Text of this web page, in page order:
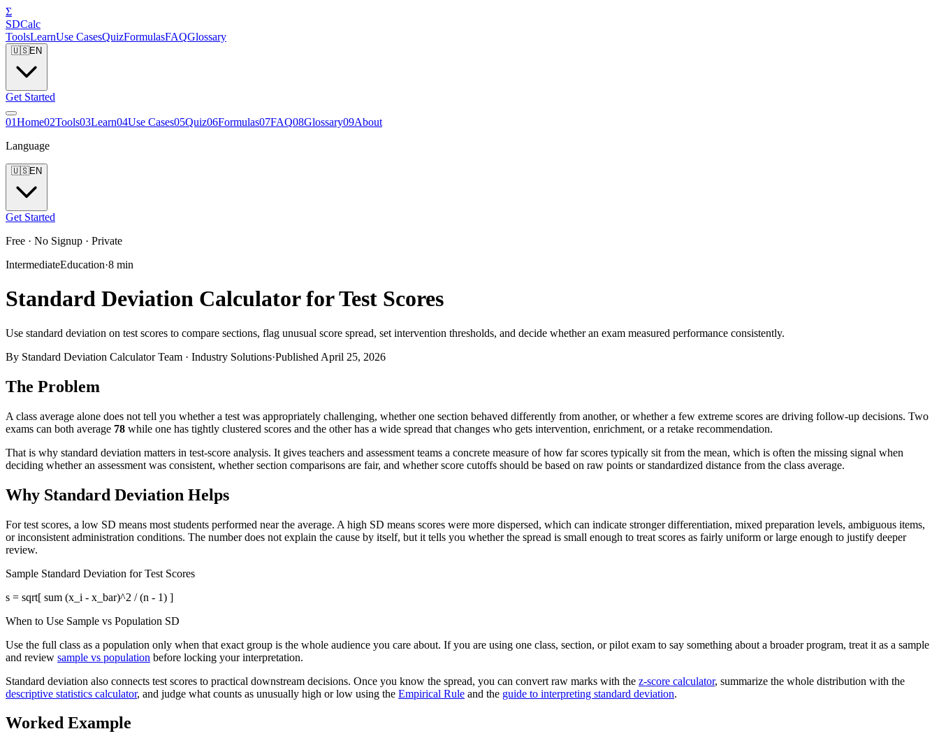
Σ
SDCalc
ToolsLearnUse CasesQuizFormulasFAQGlossary
🇺🇸EN
Get Started
01Home02Tools03Learn04Use Cases05Quiz06Formulas07FAQ08Glossary09About
Language
🇺🇸EN
Get Started
Free · No Signup · Private
IntermediateEducation·8 min
Standard Deviation Calculator for Test Scores
Use standard deviation on test scores to compare sections, flag unusual score spread, set intervention thresholds, and decide whether an exam measured performance consistently.
By Standard Deviation Calculator Team · Industry Solutions·Published April 25, 2026
The Problem
A class average alone does not tell you whether a test was appropriately challenging, whether one section behaved differently from another, or whether a few extreme scores are driving follow-up decisions. Two
exams can both average 78 while one has tightly clustered scores and the other has a wide spread that changes who gets intervention, enrichment, or a retake recommendation.
That is why standard deviation matters in test-score analysis. It gives teachers and assessment teams a concrete measure of how far scores typically sit from the mean, which is often the missing signal when
deciding whether an assessment was consistent, whether section comparisons are fair, and whether score cutoffs should be based on raw points or standardized distance from the class average.
Why Standard Deviation Helps
For test scores, a low SD means most students performed near the average. A high SD means scores were more dispersed, which can indicate stronger differentiation, mixed preparation levels, ambiguous items,
or inconsistent administration conditions. The number does not explain the cause by itself, but it tells you whether the spread is small enough to treat scores as fairly uniform or large enough to justify deeper
review.
Sample Standard Deviation for Test Scores
s = sqrt[ sum (x_i - x_bar)^2 / (n - 1) ]
When to Use Sample vs Population SD
Use the full class as a population only when that exact group is the whole audience you care about. If you are using one class, section, or pilot exam to say something about a broader program, treat it as a sample
and review sample vs population before locking your interpretation.
Standard deviation also connects test scores to practical downstream decisions. Once you know the spread, you can convert raw marks with the z-score calculator, summarize the whole distribution with the
descriptive statistics calculator, and judge what counts as unusually high or low using the Empirical Rule and the guide to interpreting standard deviation.
Worked Example